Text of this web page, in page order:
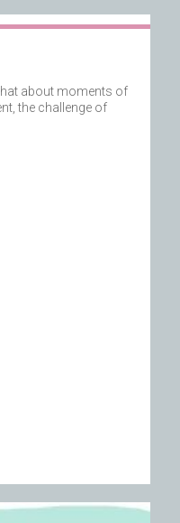
about moments of
the challenge of